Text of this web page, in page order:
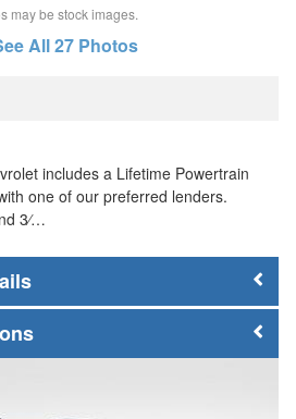
may be stock images.
All 27 Photos
includes a Lifetime Powertrain
one of our preferred lenders.
3⁄…